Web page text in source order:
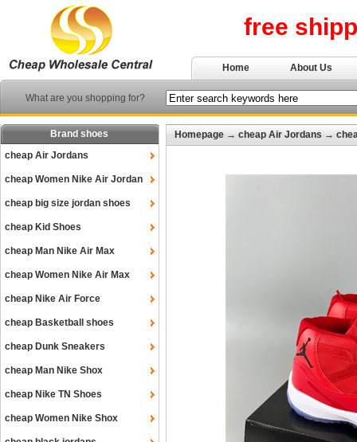
free
Home About Us
What are you shopping for?
Brand shoes
cheap Air Jordans
cheap Women Nike Air Jordan
cheap big size jordan shoes
cheap Kid Shoes
cheap Man Nike Air Max
cheap Women Nike Air Max
cheap Nike Air Force
cheap Basketball shoes
cheap Dunk Sneakers
cheap Man Nike Shox
cheap Nike TN Shoes
cheap Women Nike Shox
Homepage → cheap Air Jordans →